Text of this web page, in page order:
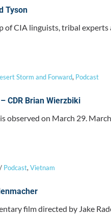
Tyson
of CIA linguists, tribal
Storm and Forward, Podcast
CDR Brian Wierzbiki
observed on March 29.
/ Podcast, Vietnam
film directed by Jake